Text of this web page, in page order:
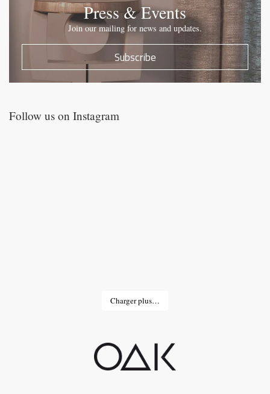
Press & Events
Join our mailing for news and updates.
Subscribe
Follow us on Instagram
Charger plus…